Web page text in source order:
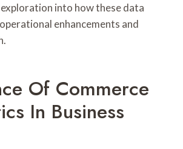
into how these data
enhancements and
Of Commerce
In Business